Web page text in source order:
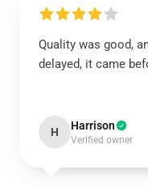
Quality was good,
delayed, it came
H Harrison
Verified owner